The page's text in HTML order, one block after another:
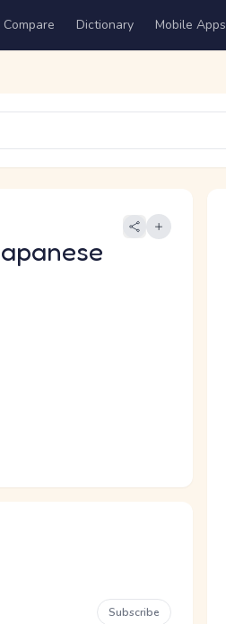
Compare Dictionary Mobile Apps
Subscribe